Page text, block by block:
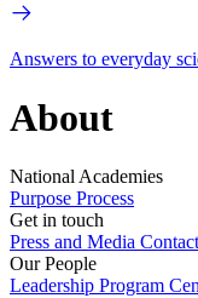
Answers to everyday
About
National Academies
Purpose Process
Get in touch
Press and Media
Our People
Leadership Program